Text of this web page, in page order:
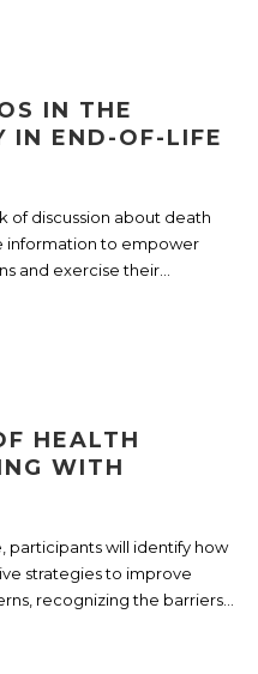
IN THE
IN END-OF-LIFE
of discussion about death
information to empower
and exercise their...
HEALTH
WITH
participants will identify how
strategies to improve
recognizing the barriers...